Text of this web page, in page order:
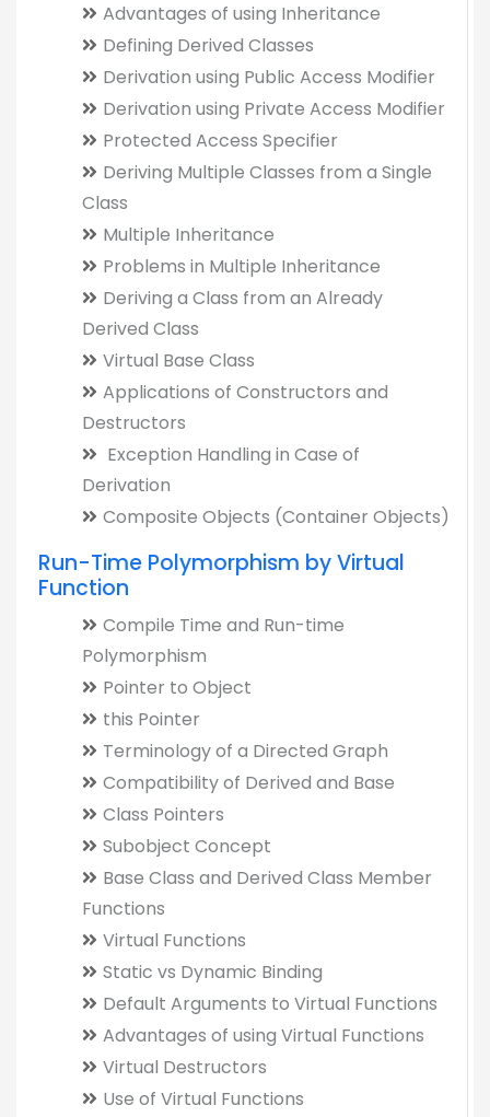
Advantages of using Inheritance
Defining Derived Classes
Derivation using Public Access Modifier
Derivation using Private Access Modifier
Protected Access Specifier
Deriving Multiple Classes from a Single
Class
Multiple Inheritance
Problems in Multiple Inheritance
Deriving a Class from an Already
Derived Class
Virtual Base Class
Applications of Constructors and
Destructors
Exception Handling in Case of
Derivation
Composite Objects (Container Objects)
Run-Time Polymorphism by Virtual
Function
Compile Time and Run-time
Polymorphism
Pointer to Object
this Pointer
Terminology of a Directed Graph
Compatibility of Derived and Base
Class Pointers
Subobject Concept
Base Class and Derived Class Member
Functions
Virtual Functions
Static vs Dynamic Binding
Default Arguments to Virtual Functions
Advantages of using Virtual Functions
Virtual Destructors
Use of Virtual Functions